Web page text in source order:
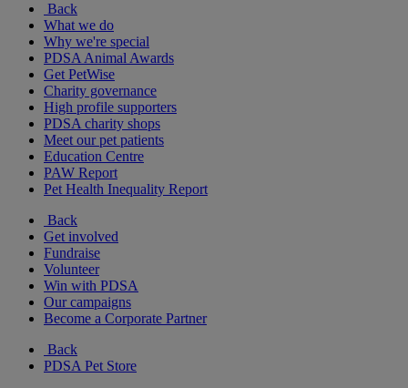
Back
What we do
Why we're special
PDSA Animal Awards
Get PetWise
Charity governance
High profile supporters
PDSA charity shops
Meet our pet patients
Education Centre
PAW Report
Pet Health Inequality Report
Back
Get involved
Fundraise
Volunteer
Win with PDSA
Our campaigns
Become a Corporate Partner
Back
PDSA Pet Store